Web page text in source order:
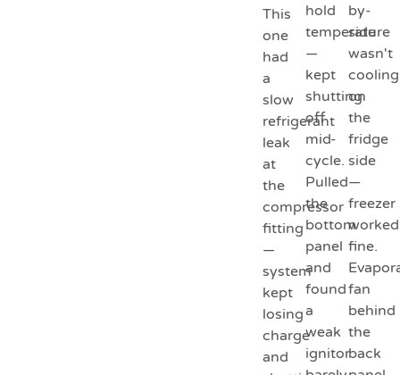
This
one
had
a
slow
refrigerant
leak
at
the
compressor
fitting
—
system
kept
losing
charge
and
hold
temperature
—
kept
shutting
off
mid-
cycle.
Pulled
the
bottom
panel
and
found
a
weak
ignitor
by-
side
wasn't
cooling
on
the
fridge
side
—
freezer
worked
fine.
fan
behind
the
back